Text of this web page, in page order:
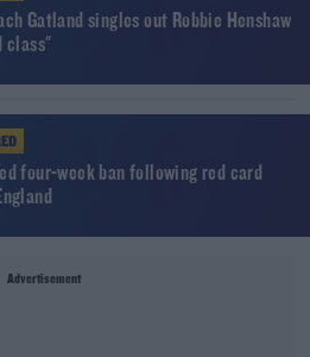
Gatland singles out Robbie Henshaw
class"
four-week ban following red card
Advertisement